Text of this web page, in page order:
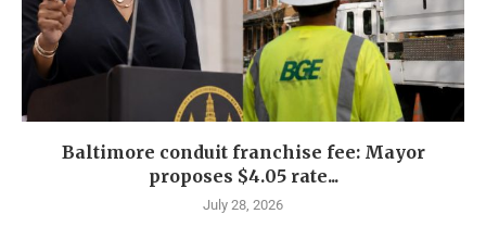
Baltimore conduit franchise fee: Mayor
proposes $4.05 rate...
July 28, 2026